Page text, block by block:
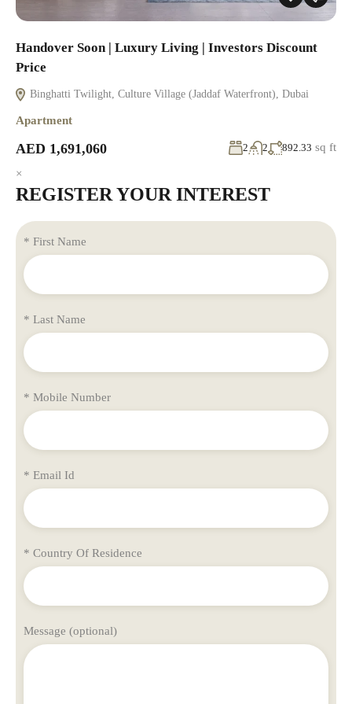
Handover Soon | Luxury Living | Investors Discount
Price
Binghatti Twilight, Culture Village (Jaddaf Waterfront), Dubai
Apartment
AED 1,691,060 2 2 892.33 sq ft
×
REGISTER YOUR INTEREST
* First Name
* Last Name
* Mobile Number
* Email Id
* Country Of Residence
Message (optional)